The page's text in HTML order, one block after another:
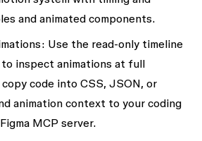
and animated components.
Use the read-only timeline
to inspect animations at full
code into CSS, JSON, or
animation context to your coding
MCP server.